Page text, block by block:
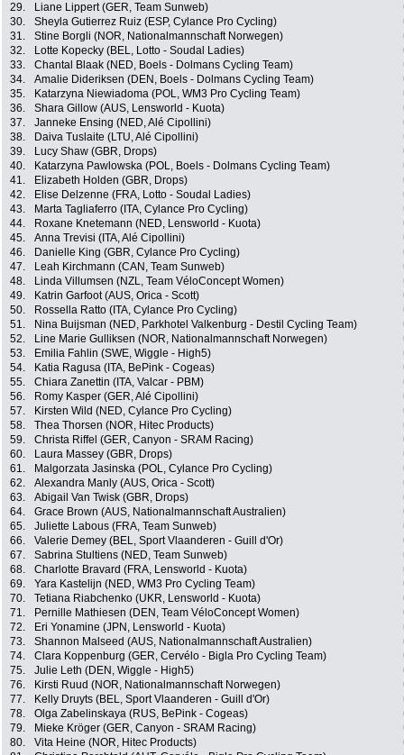
29.
Liane Lippert (GER, Team Sunweb)
30.
Sheyla Gutierrez Ruiz (ESP, Cylance Pro Cycling)
31.
Stine Borgli (NOR, Nationalmannschaft Norwegen)
32.
Lotte Kopecky (BEL, Lotto - Soudal Ladies)
33.
Chantal Blaak (NED, Boels - Dolmans Cycling Team)
34.
Amalie Dideriksen (DEN, Boels - Dolmans Cycling Team)
35.
Katarzyna Niewiadoma (POL, WM3 Pro Cycling Team)
36.
Shara Gillow (AUS, Lensworld - Kuota)
37.
Janneke Ensing (NED, Alé Cipollini)
38.
Daiva Tuslaite (LTU, Alé Cipollini)
39.
Lucy Shaw (GBR, Drops)
40.
Katarzyna Pawlowska (POL, Boels - Dolmans Cycling Team)
41.
Elizabeth Holden (GBR, Drops)
42.
Elise Delzenne (FRA, Lotto - Soudal Ladies)
43.
Marta Tagliaferro (ITA, Cylance Pro Cycling)
44.
Roxane Knetemann (NED, Lensworld - Kuota)
45.
Anna Trevisi (ITA, Alé Cipollini)
46.
Danielle King (GBR, Cylance Pro Cycling)
47.
Leah Kirchmann (CAN, Team Sunweb)
48.
Linda Villumsen (NZL, Team VéloConcept Women)
49.
Katrin Garfoot (AUS, Orica - Scott)
50.
Rossella Ratto (ITA, Cylance Pro Cycling)
51.
Nina Buijsman (NED, Parkhotel Valkenburg - Destil Cycling Team)
52.
Line Marie Gulliksen (NOR, Nationalmannschaft Norwegen)
53.
Emilia Fahlin (SWE, Wiggle - High5)
54.
Katia Ragusa (ITA, BePink - Cogeas)
55.
Chiara Zanettin (ITA, Valcar - PBM)
56.
Romy Kasper (GER, Alé Cipollini)
57.
Kirsten Wild (NED, Cylance Pro Cycling)
58.
Thea Thorsen (NOR, Hitec Products)
59.
Christa Riffel (GER, Canyon - SRAM Racing)
60.
Laura Massey (GBR, Drops)
61.
Malgorzata Jasinska (POL, Cylance Pro Cycling)
62.
Alexandra Manly (AUS, Orica - Scott)
63.
Abigail Van Twisk (GBR, Drops)
64.
Grace Brown (AUS, Nationalmannschaft Australien)
65.
Juliette Labous (FRA, Team Sunweb)
66.
Valerie Demey (BEL, Sport Vlaanderen - Guill d'Or)
67.
Sabrina Stultiens (NED, Team Sunweb)
68.
Charlotte Bravard (FRA, Lensworld - Kuota)
69.
Yara Kastelijn (NED, WM3 Pro Cycling Team)
70.
Tetiana Riabchenko (UKR, Lensworld - Kuota)
71.
Pernille Mathiesen (DEN, Team VéloConcept Women)
72.
Eri Yonamine (JPN, Lensworld - Kuota)
73.
Shannon Malseed (AUS, Nationalmannschaft Australien)
74.
Clara Koppenburg (GER, Cervélo - Bigla Pro Cycling Team)
75.
Julie Leth (DEN, Wiggle - High5)
76.
Kirsti Ruud (NOR, Nationalmannschaft Norwegen)
77.
Kelly Druyts (BEL, Sport Vlaanderen - Guill d'Or)
78.
Olga Zabelinskaya (RUS, BePink - Cogeas)
79.
Mieke Kröger (GER, Canyon - SRAM Racing)
80.
Vita Heine (NOR, Hitec Products)